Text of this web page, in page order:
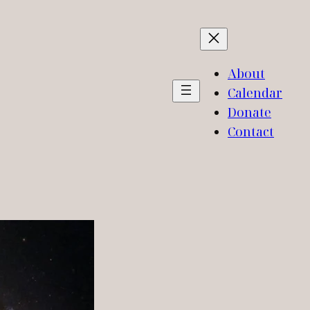
About
Calendar
Donate
Contact